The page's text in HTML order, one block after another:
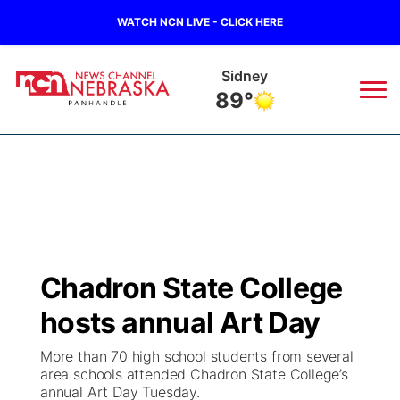
WATCH NCN LIVE - CLICK HERE
Sidney
89°
Regional
Ag & Outdoor
Closings/Delays
Colorado Road Conditions
Broadcast Schedule
NCN Player of the Game
NCN Top Plays
Big Boy
Live Stream - The Big Boy
Live Stream - Cheyenne County Country
KIMB
Chadron State College
hosts annual Art Day
More than 70 high school students from several
area schools attended Chadron State College’s
annual Art Day Tuesday.